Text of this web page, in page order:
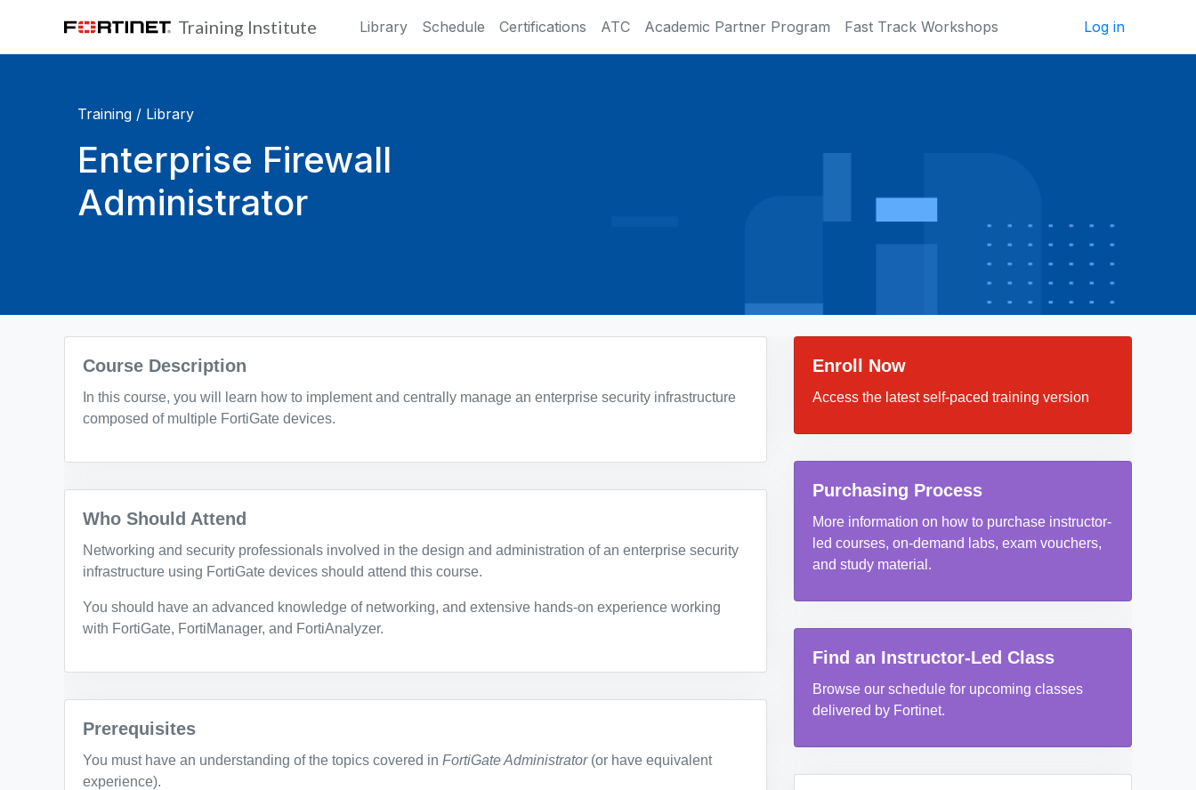
Training Institute Library Schedule Certifications ATC Academic Partner Program Fast Track Workshops Log in
Enterprise Firewall
Administrator
Training / Library
Blocks
Course Description
In this course, you will learn how to implement and centrally manage an enterprise security infrastructure
composed of multiple FortiGate devices.
Who Should Attend
Networking and security professionals involved in the design and administration of an enterprise security
infrastructure using FortiGate devices should attend this course.
You should have an advanced knowledge of networking, and extensive hands-on experience working
with FortiGate, FortiManager, and FortiAnalyzer.
Prerequisites
You must have an understanding of the topics covered in FortiGate Administrator(or have equivalent
experience).
Enroll Now
Access the latest self-paced training version
Purchasing Process
More information on how to purchase instructor-
led courses, on-demand labs, exam vouchers,
and study material.
Find an Instructor-Led Class
Browse our schedule for upcoming classes
delivered by Fortinet.